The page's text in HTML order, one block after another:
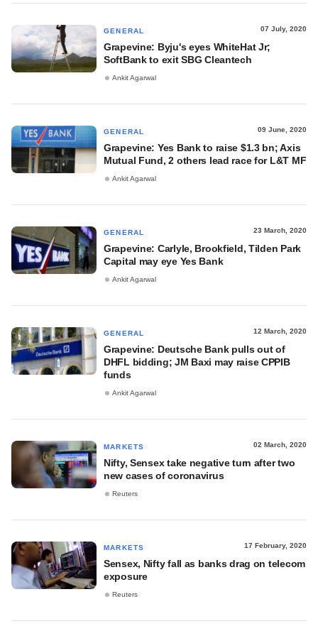
GENERAL 07 July, 2020
Grapevine: Byju's eyes WhiteHat Jr;
SoftBank to exit SBG Cleantech
Ankit Agarwal
GENERAL 09 June, 2020
Grapevine: Yes Bank to raise $1.3 bn; Axis
Mutual Fund, 2 others lead race for L&T MF
Ankit Agarwal
GENERAL 23 March, 2020
Grapevine: Carlyle, Brookfield, Tilden Park
Capital may eye Yes Bank
Ankit Agarwal
GENERAL 12 March, 2020
Grapevine: Deutsche Bank pulls out of
DHFL bidding; JM Baxi may raise CPPIB
funds
Ankit Agarwal
MARKETS 02 March, 2020
Nifty, Sensex take negative turn after two
new cases of coronavirus
Reuters
MARKETS 17 February, 2020
Sensex, Nifty fall as banks drag on telecom
exposure
Reuters